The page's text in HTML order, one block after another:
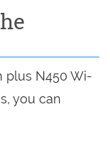
plus N450 Wi-
you can